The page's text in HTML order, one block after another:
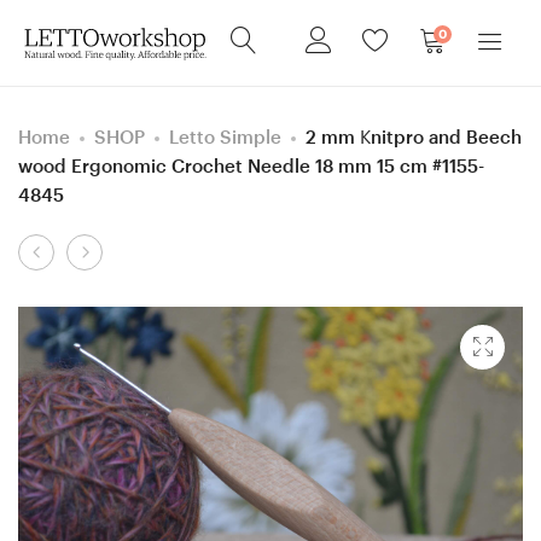
0
Home SHOP Letto Simple
2 mm Knitpro and Beech
wood Ergonomic Crochet Needle 18 mm 15 cm #1155-
4845
Product
3
Knitpro
and
Ash
wood
Ergonomic
Crochet
6
J
Hornbeam
wood
(Mahogany
color)
Ergonomic